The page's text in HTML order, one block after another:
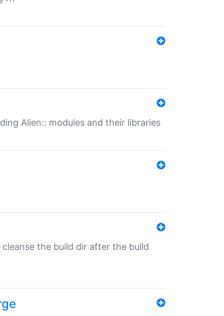
Alien:: modules and their libraries
cleanse the build dir after the build